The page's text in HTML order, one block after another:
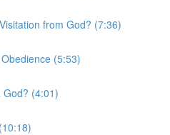
from God? (7:36)
(5:53)
God? (4:01)